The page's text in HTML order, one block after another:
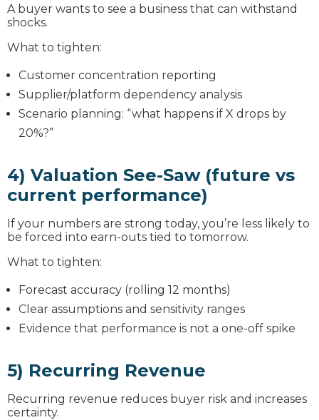
A buyer wants to see a business that can withstand
shocks.
What to tighten:
Customer concentration reporting
Supplier/platform dependency analysis
Scenario planning: “what happens if X drops by
20%?”
4) Valuation See-Saw (future vs
current performance)
If your numbers are strong today, you’re less likely to
be forced into earn-outs tied to tomorrow.
What to tighten:
Forecast accuracy (rolling 12 months)
Clear assumptions and sensitivity ranges
Evidence that performance is not a one-off spike
5) Recurring Revenue
Recurring revenue reduces buyer risk and increases
certainty.